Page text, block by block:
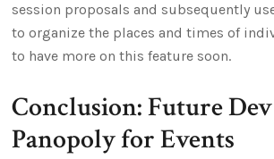
session proposals and subsequently
to organize the places and times of
to have more on this feature soon.
Conclusion: Future
Panopoly for Events